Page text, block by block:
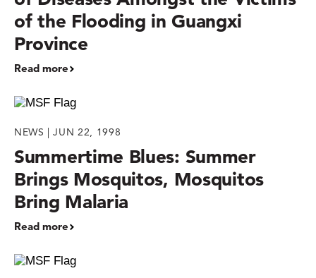
of the Flooding in Guangxi
Province
Read more
NEWS | JUN 22, 1998
Summertime Blues: Summer
Brings Mosquitos, Mosquitos
Bring Malaria
Read more